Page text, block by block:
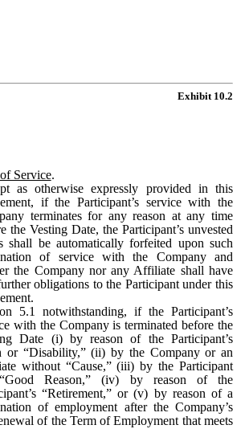
Exhibit 10.2
Service.
as otherwise expressly provided in this
if the Participant’s service with the
terminates for any reason at any time
the Vesting Date, the Participant’s unvested
shall be automatically forfeited upon such
of service with the Company and
the Company nor any Affiliate shall have
obligations to the Participant under this
5.1 notwithstanding, if the Participant’s
with the Company is terminated before the
Date (i) by reason of the Participant’s
or “Disability,” (ii) by the Company or an
without “Cause,” (iii) by the Participant
Reason,” (iv) by reason of the
“Retirement,” or (v) by reason of a
of employment after the Company’s
of the Term of Employment that meets